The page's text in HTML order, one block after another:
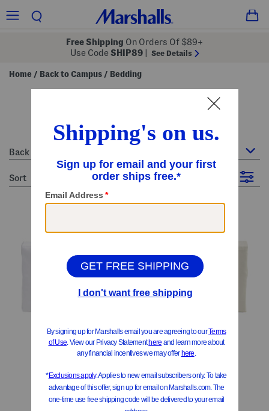
Free Shipping On Orders Of $89+
Use Code SHIP89 See Details
Home / Back to Campus / Bedding
Back to Campus : Bedding
sort Filter
Compare At$85 – $114 Compare At$71 – $114